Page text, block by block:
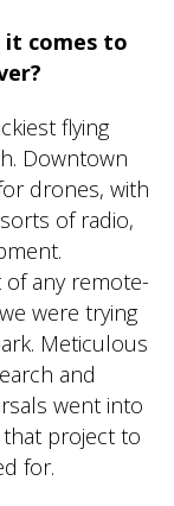
it comes to
flying
Downtown
drones, with
of radio,
any remote-
were trying
Meticulous
and
went into
project to
for.